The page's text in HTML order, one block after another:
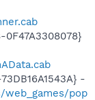
0F47A3308078}
-
web_games/pop